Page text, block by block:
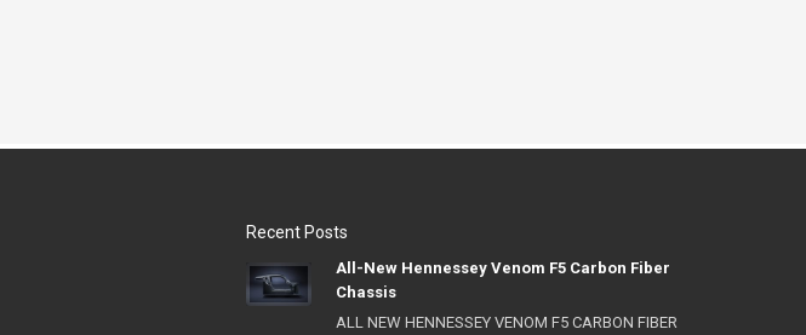
Recent Posts
All-New Hennessey Venom F5 Carbon Fiber
Chassis
ALL NEW HENNESSEY VENOM F5 CARBON FIBER